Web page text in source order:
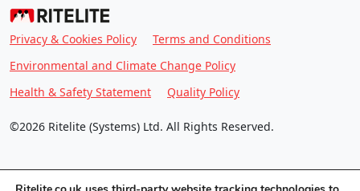
Privacy & Cookies Policy
Terms and Conditions
Environmental and Climate Change Policy
Health & Safety Statement
Quality Policy
©2026 Ritelite (Systems) Ltd. All Rights Reserved.